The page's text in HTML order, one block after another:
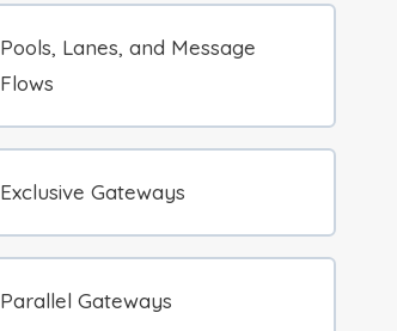
Pools, Lanes, and Message
Flows
Exclusive Gateways
Parallel Gateways